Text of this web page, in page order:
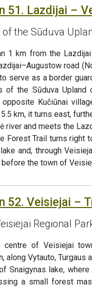
51. Lazdijai –
the Sūduva
1 km from the
road
serve as a border
of the Sūduva
Kučiūnai
km, it turns east,
river and meets the
Forest Trail turns right
and, through
the town of
52. Veisiejai –
Regional
centre of Veisiejai
along Vytauto,
Snaigynas lake,
a small forest